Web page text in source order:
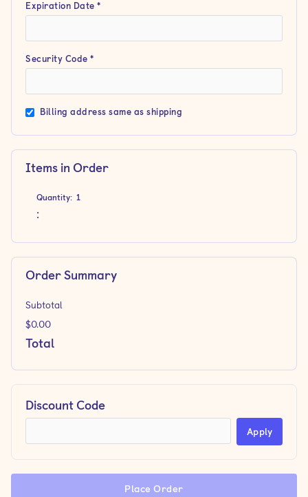
Expiration Date *
Security Code *
Billing address same as shipping
Items in Order
1
:
Order Summary
Subtotal
$0.00
Total
Discount Code
Apply
Place Order